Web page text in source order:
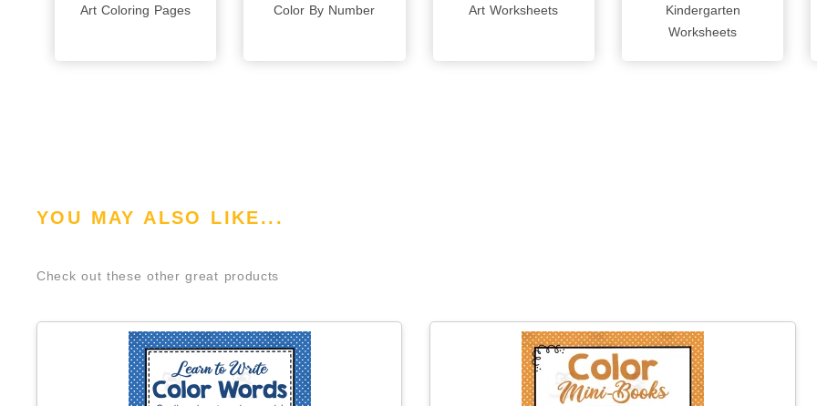
Art Coloring Pages Color By Number Art Worksheets
Kindergarten
Worksheets
YOU MAY ALSO LIKE...
Check out these other great products